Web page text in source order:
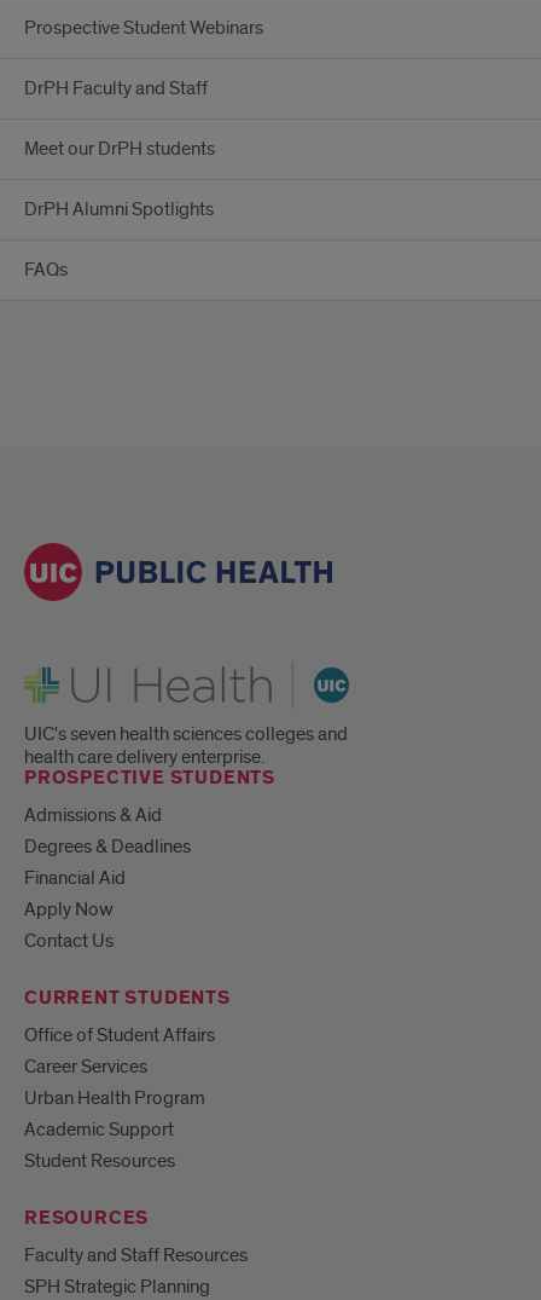
Prospective Student Webinars
DrPH Faculty and Staff
Meet our DrPH students
DrPH Alumni Spotlights
FAQs
UI Health
UIC's seven health sciences colleges and
health care delivery enterprise.
PROSPECTIVE STUDENTS
Admissions & Aid
Degrees & Deadlines
Financial Aid
Apply Now
Contact Us
CURRENT STUDENTS
Office of Student Affairs
Career Services
Urban Health Program
Academic Support
Student Resources
RESOURCES
Faculty and Staff Resources
SPH Strategic Planning